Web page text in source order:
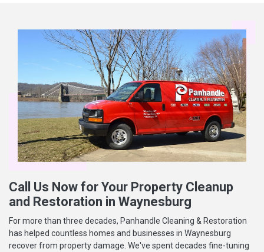
Call Us Now for Your Property Cleanup
and Restoration in Waynesburg
For more than three decades, Panhandle Cleaning & Restoration
has helped countless homes and businesses in Waynesburg
recover from property damage. We've spent decades fine-tuning